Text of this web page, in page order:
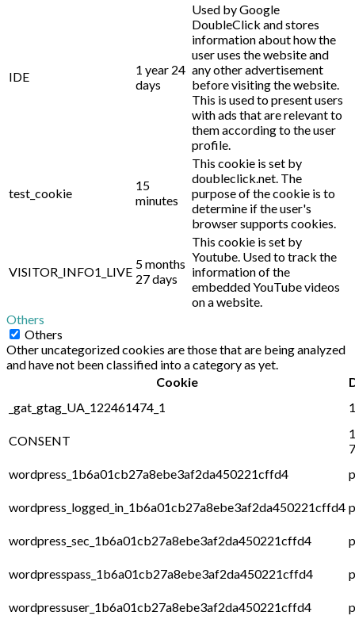
IDE
1 year 24
days
Used by Google
DoubleClick and stores
information about how the
user uses the website and
any other advertisement
before visiting the website.
This is used to present users
with ads that are relevant to
them according to the user
profile.
test_cookie
15
minutes
This cookie is set by
doubleclick.net. The
purpose of the cookie is to
determine if the user's
browser supports cookies.
VISITOR_INFO1_LIVE
5 months
27 days
This cookie is set by
Youtube. Used to track the
information of the
embedded YouTube videos
on a website.
Others
Others
Other uncategorized cookies are those that are being analyzed
and have not been classified into a category as yet.
Cookie
_gat_gtag_UA_122461474_1
CONSENT
wordpress_1b6a01cb27a8ebe3af2da450221cffd4
wordpress_logged_in_1b6a01cb27a8ebe3af2da450221cffd4
wordpress_sec_1b6a01cb27a8ebe3af2da450221cffd4
wordpresspass_1b6a01cb27a8ebe3af2da450221cffd4
wordpressuser_1b6a01cb27a8ebe3af2da450221cffd4